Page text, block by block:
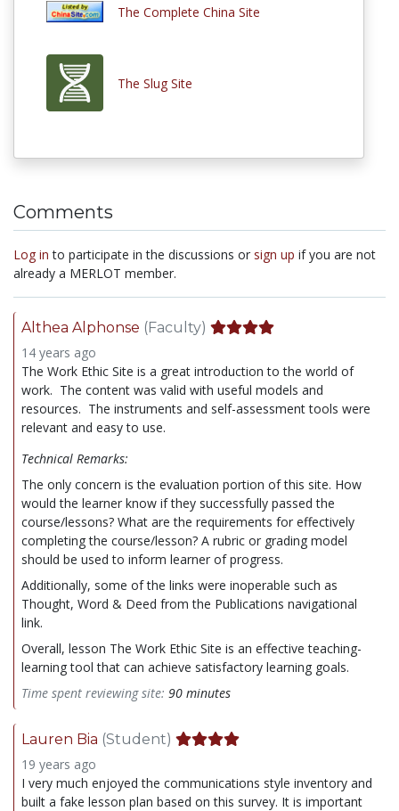
The Complete China Site
The Slug Site
Comments
Log in to participate in the discussions or sign up if you are not
already a MERLOT member.
Althea Alphonse (Faculty)
14 years ago
The Work Ethic Site is a great introduction to the world of
work. The content was valid with useful models and
resources. The instruments and self-assessment tools were
relevant and easy to use.
Technical Remarks:
The only concern is the evaluation portion of this site. How
would the learner know if they successfully passed the
course/lessons? What are the requirements for effectively
completing the course/lesson? A rubric or grading model
should be used to inform learner of progress.
Additionally, some of the links were inoperable such as
Thought, Word & Deed from the Publications navigational
link.
Overall, lesson The Work Ethic Site is an effective teaching-
learning tool that can achieve satisfactory learning goals.
Time spent reviewing site: 90 minutes
Lauren Bia (Student)
19 years ago
I very much enjoyed the communications style inventory and
built a fake lesson plan based on this survey. It is important